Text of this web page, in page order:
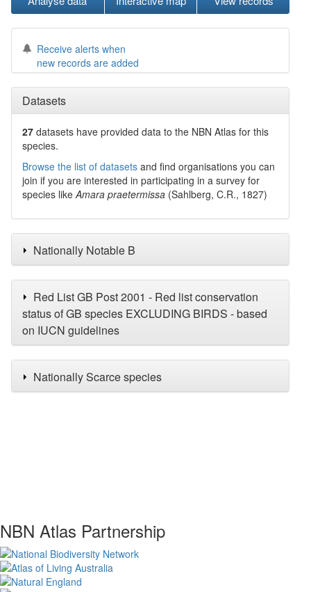
Receive alerts when
new records are added
Datasets
27 datasets have provided data to the NBN Atlas for this
species.
Browse the list of datasets and find organisations you can
join if you are interested in participating in a survey for
species likeAmara praetermissa (Sahlberg, C.R., 1827)
Nationally Notable B
Red List GB Post 2001 - Red list conservation
status of GB species EXCLUDING BIRDS - based
on IUCN guidelines
Nationally Scarce species
NBN Atlas Partnership